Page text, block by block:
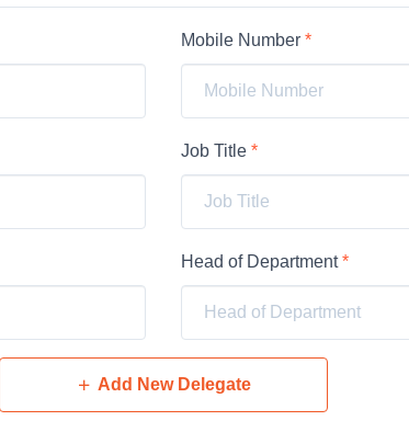
Mobile Number *
Job Title *
Head of Department*
Add New Delegate